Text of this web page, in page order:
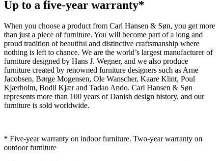
Up to a five-year warranty*
When you choose a product from Carl Hansen & Søn, you get more
than just a piece of furniture. You will become part of a long and
proud tradition of beautiful and distinctive craftsmanship where
nothing is left to chance. We are the world’s largest manufacturer of
furniture designed by Hans J. Wegner, and we also produce
furniture created by renowned furniture designers such as Arne
Jacobsen, Børge Mogensen, Ole Wanscher, Kaare Klint, Poul
Kjærholm, Bodil Kjær and Tadao Ando. Carl Hansen & Søn
represents more than 100 years of Danish design history, and our
furniture is sold worldwide.
* Five-year warranty on indoor furniture. Two-year warranty on
outdoor furniture